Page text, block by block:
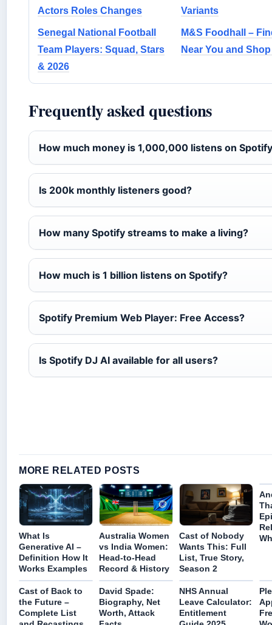
Actors Roles Changes Variants
Senegal National Football
Team Players: Squad, Stars
& 2026
M&S Foodhall –
Near You and
Frequently asked questions
How much money is 1,000,000 listens on
Is 200k monthly listeners good?
How many Spotify streams to make a living?
How much is 1 billion listens on Spotify?
Spotify Premium Web Player: Free Access?
Is Spotify DJ AI available for all users?
MORE RELATED POSTS
What Is
Generative AI –
Definition How It
Works Examples
Australia Women
vs India Women:
Head-to-Head
Record & History
Cast of Nobody
Wants This: Full
List, True Story,
Season 2
Cast of Back to
the Future –
Complete List
David Spade:
Biography, Net
Worth, Attack
NHS Annual
Leave Calculator:
Entitlement